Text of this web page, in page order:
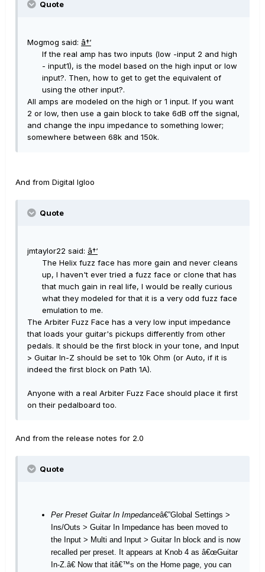
Quote
Mogmog said: â†‘
If the real amp has two inputs (low -input 2 and high
- input1), is the model based on the high input or low
input?. Then, how to get to get the equivalent of
using the other input?.
All amps are modeled on the high or 1 input. If you want
2 or low, then use a gain block to take 6dB off the signal,
and change the inpu impedance to something lower;
somewhere between 68k and 150k.
And from Digital Igloo
Quote
jmtaylor22 said: â†‘
The Helix fuzz face has more gain and never cleans
up, I haven't ever tried a fuzz face or clone that has
that much gain in real life, I would be really curious
what they modeled for that it is a very odd fuzz face
emulation to me.
The Arbiter Fuzz Face has a very low input impedance
that loads your guitar's pickups differently from other
pedals. It should be the first block in your tone, and Input
> Guitar In-Z should be set to 10k Ohm (or Auto, if it is
indeed the first block on Path 1A).
Anyone with a real Arbiter Fuzz Face should place it first
on their pedalboard too.
And from the release notes for 2.0
Quote
Per Preset Guitar In Impedanceâ€”Global Settings >
Ins/Outs > Guitar In Impedance has been moved to
the Input > Multi and Input > Guitar In block and is now
recalled per preset. It appears at Knob 4 as â€œGuitar
In-Z.â€ Now that itâ€™s on the Home page, you can